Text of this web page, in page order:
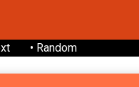
• Random